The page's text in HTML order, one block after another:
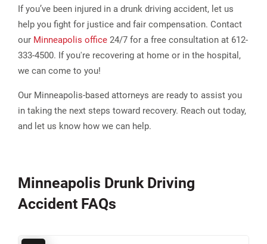
If you’ve been injured in a drunk driving accident, let us
help you fight for justice and fair compensation. Contact
our Minneapolis office 24/7 for a free consultation at 612-
333-4500. If you're recovering at home or in the hospital,
we can come to you!
Our Minneapolis-based attorneys are ready to assist you
in taking the next steps toward recovery. Reach out today,
and let us know how we can help.
Minneapolis Drunk Driving
Accident FAQs